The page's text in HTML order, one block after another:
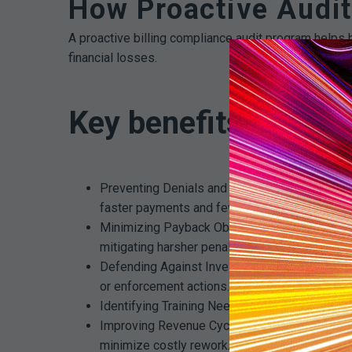
How Proactive
A proactive billing compliance audit program
financial losses.
Key benefits of
Preventing Denials and Revenue Loss:
faster payments and fewer denials.
Minimizing Payback Obligations: Catching
mitigating harsher penalties.
Defending Against Investigations: When
or enforcement actions.
Identifying Training Needs: Trends in audit
Improving Revenue Cycle Performance: By
minimize costly rework.